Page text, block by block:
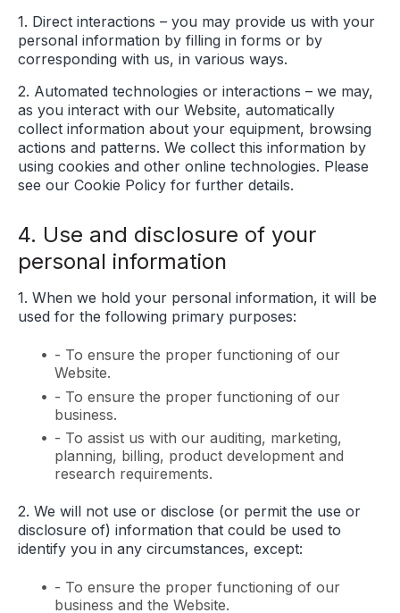
1. Direct interactions – you may provide us with your
personal information by filling in forms or by
corresponding with us, in various ways.
2. Automated technologies or interactions – we may,
as you interact with our Website, automatically
collect information about your equipment, browsing
actions and patterns. We collect this information by
using cookies and other online technologies. Please
see our Cookie Policy for further details.
4. Use and disclosure of your
personal information
1. When we hold your personal information, it will be
used for the following primary purposes:
- To ensure the proper functioning of our
Website.
- To ensure the proper functioning of our
business.
- To assist us with our auditing, marketing,
planning, billing, product development and
research requirements.
2. We will not use or disclose (or permit the use or
disclosure of) information that could be used to
identify you in any circumstances, except:
- To ensure the proper functioning of our
business and the Website.